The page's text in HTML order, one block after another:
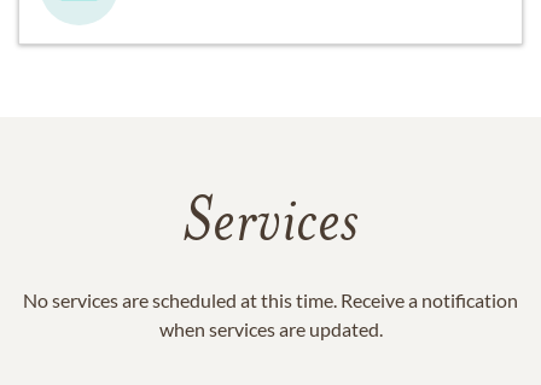
Services
No services are scheduled at this time. Receive a notification
when services are updated.